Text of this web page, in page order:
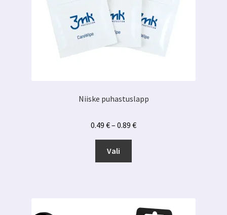
Niiske puhastuslapp
0.49 €– 0.89 €Hinnavahemik:
Vali
Valikuid